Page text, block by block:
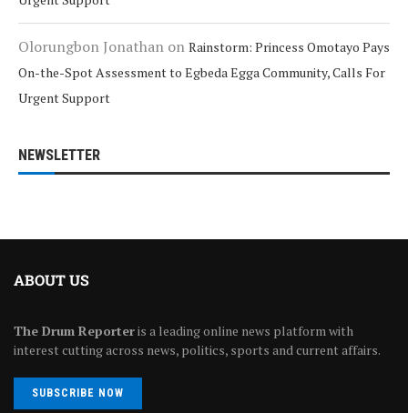
Olorungbon Jonathan on Rainstorm: Princess Omotayo Pays
On-the-Spot Assessment to Egbeda Egga Community, Calls For
Urgent Support
NEWSLETTER
ABOUT US
The Drum Reporteris a leading online news platform with
interest cutting across news, politics, sports and current affairs.
SUBSCRIBE NOW